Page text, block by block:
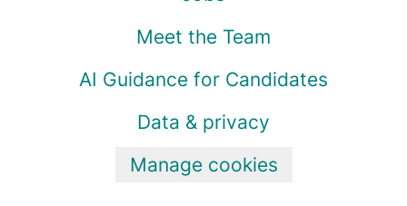
Meet the Team
AI Guidance for Candidates
Data & privacy
Manage cookies